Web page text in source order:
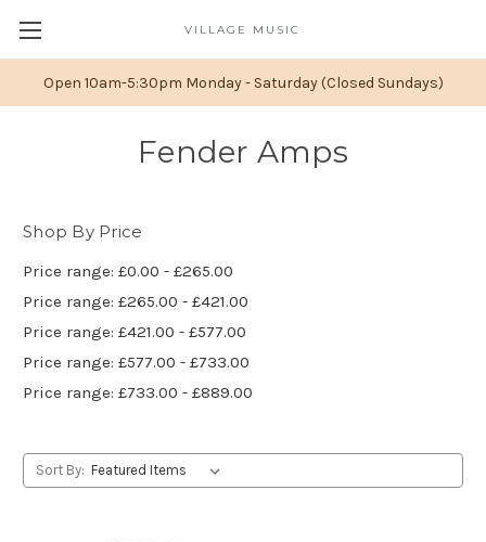
Open 10am-5:30pm Monday - Saturday (Closed Sundays)
VILLAGE MUSIC
Fender Amps
Shop By Price
Price range: £0.00 - £265.00
Price range: £265.00 - £421.00
Price range: £421.00 - £577.00
Price range: £577.00 - £733.00
Price range: £733.00 - £889.00
Sort By: